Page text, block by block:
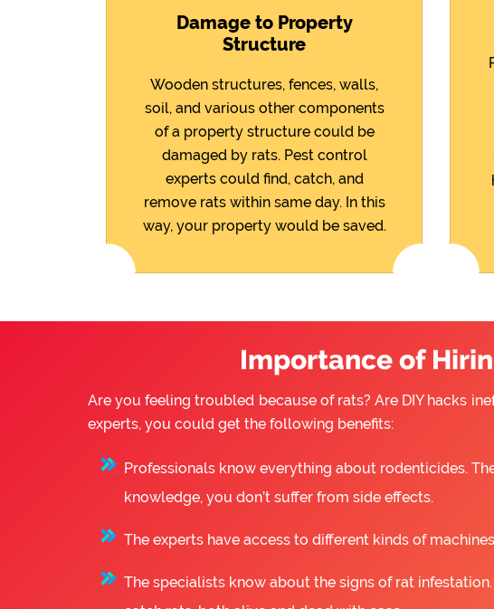
Damage to Property
Structure
Wooden structures, fences, walls,
soil, and various other components
of a property structure could be
damaged by rats. Pest control
experts could find, catch, and
remove rats within same day. In this
way, your property would be saved.
Importance of
Are you feeling troubled because of rats? Are DIY hacks
experts, you could get the following benefits:
Professionals know everything about rodenticides.
knowledge, you don’t suffer from side effects.
The experts have access to different kinds of
The specialists know about the signs of rat